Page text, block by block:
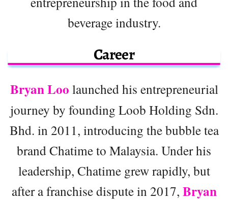
beverage industry.
Career
Bryan Loo launched his entrepreneurial
journey by founding Loob Holding Sdn.
Bhd. in 2011, introducing the bubble tea
brand Chatime to Malaysia. Under his
leadership, Chatime grew rapidly, but
after a franchise dispute in 2017, Bryan